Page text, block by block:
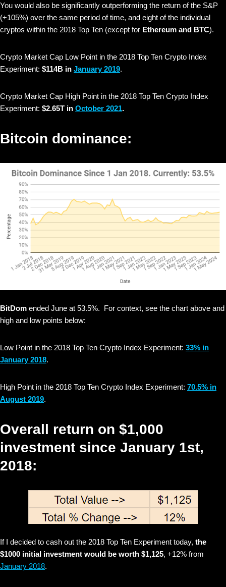
You would also be significantly outperforming the return of the S&P
(+105%) over the same period of time, and eight of the individual
cryptos within the 2018 Top Ten (except for Ethereum and BTC).
Crypto Market Cap Low Point in the 2018 Top Ten Crypto Index
Experiment: $114B in January 2019.
Crypto Market Cap High Point in the 2018 Top Ten Crypto Index
Experiment: $2.65T in October 2021.
Bitcoin dominance:
BitDom ended June at 53.5%. For context, see the chart above and
high and low points below:
Low Point in the 2018 Top Ten Crypto Index Experiment: 33% in
January 2018.
High Point in the 2018 Top Ten Crypto Index Experiment: 70.5% in
August 2019.
Overall return on $1,000
investment since January 1st,
2018:
If I decided to cash out the 2018 Top Ten Experiment today, the
$1000 initial investment would be worth $1,125, +12% from
January 2018.